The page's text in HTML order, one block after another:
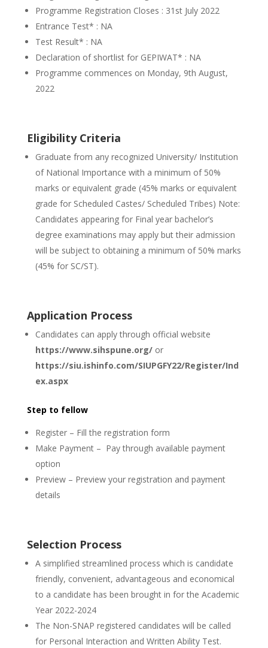
Programme Registration Closes : 31st July 2022
Entrance Test* : NA
Test Result* : NA
Declaration of shortlist for GEPIWAT* : NA
Programme commences on Monday, 9th August,
2022
Eligibility Criteria
Graduate from any recognized University/ Institution
of National Importance with a minimum of 50%
marks or equivalent grade (45% marks or equivalent
grade for Scheduled Castes/ Scheduled Tribes) Note:
Candidates appearing for Final year bachelor’s
degree examinations may apply but their admission
will be subject to obtaining a minimum of 50% marks
(45% for SC/ST).
Application Process
Candidates can apply through official website
https://www.sihspune.org/or
https://siu.ishinfo.com/SIUPGFY22/Register/Ind
ex.aspx
Step to fellow
Register – Fill the registration form
Make Payment – Pay through available payment
option
Preview – Preview your registration and payment
details
Selection Process
A simplified streamlined process which is candidate
friendly, convenient, advantageous and economical
to a candidate has been brought in for the Academic
Year 2022-2024
The Non-SNAP registered candidates will be called
for Personal Interaction and Written Ability Test.